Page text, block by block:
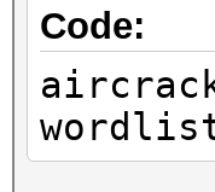
Code: